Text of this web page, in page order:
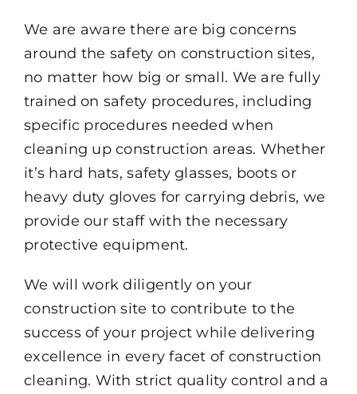
We are aware there are big concerns
around the safety on construction sites,
no matter how big or small. We are fully
trained on safety procedures, including
specific procedures needed when
cleaning up construction areas. Whether
it’s hard hats, safety glasses, boots or
heavy duty gloves for carrying debris, we
provide our staff with the necessary
protective equipment.
We will work diligently on your
construction site to contribute to the
success of your project while delivering
excellence in every facet of construction
cleaning. With strict quality control and a